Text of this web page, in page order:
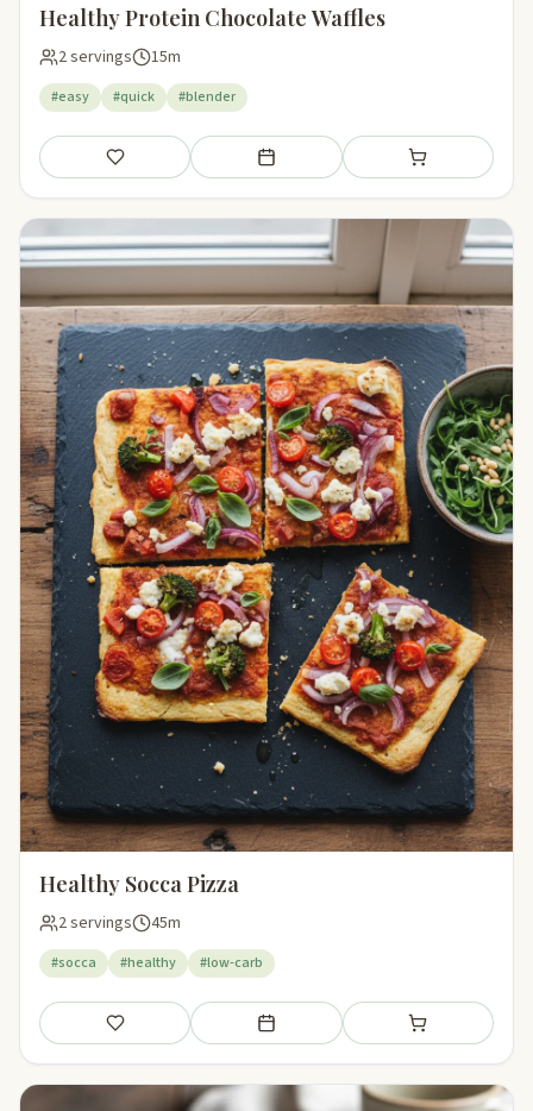
Healthy Protein Chocolate Waffles
2 servings 15m
#easy #quick #blender
Save Add to meal plan Add to shopping
Healthy Socca Pizza
2 servings 45m
#socca #healthy #low-carb
Save Add to meal plan Add to shopping